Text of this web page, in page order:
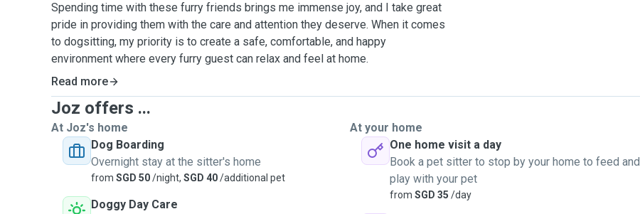
Spending time with these furry friends brings me immense joy, and I take great
pride in providing them with the care and attention they deserve. When it comes
to dogsitting, my priority is to create a safe, comfortable, and happy
environment where every furry guest can relax and feel at home.
Read more
Joz offers ...
At Joz's home
Dog Boarding
Overnight stay at the sitter's home
from SGD 50/night, SGD 40/additional pet
Doggy Day Care
At your home
One home visit a day
Book a pet sitter to stop by your home to feed and
play with your pet
from SGD 35 /day